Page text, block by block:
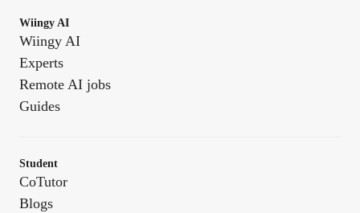
Wiingy AI
Wiingy AI
Experts
Remote AI jobs
Guides
Student
CoTutor
Blogs